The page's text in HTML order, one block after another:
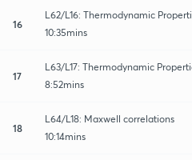
16
L62/L16: Thermodynamic
10:35mins
17
L63/L17: Thermodynamic
8:52mins
18
L64/L18: Maxwell correlations
10:14mins